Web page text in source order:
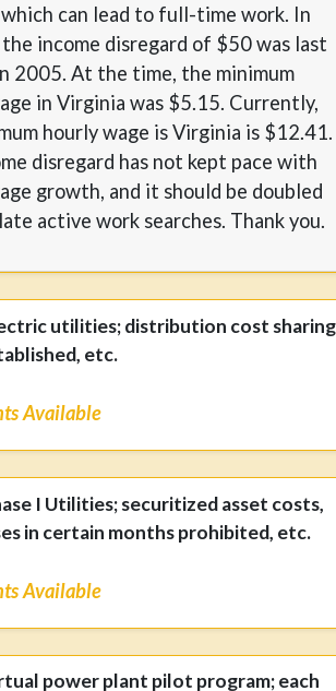
can lead to full-time work. In
income disregard of $50 was last
2005. At the time, the minimum
in Virginia was $5.15. Currently,
hourly wage is Virginia is $12.41.
disregard has not kept pace with
growth, and it should be doubled
active work searches. Thank you.
utilities; distribution cost sharing
etc.
Available
I Utilities; securitized asset costs,
in certain months prohibited, etc.
Available
power plant pilot program; each